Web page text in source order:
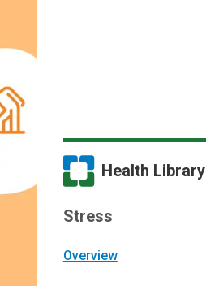
Health Library
Stress
Overview